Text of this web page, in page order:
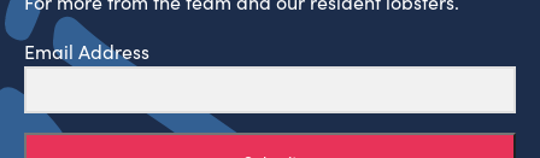
Email Address